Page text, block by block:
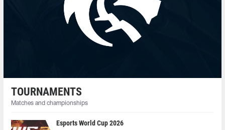
TOURNAMENTS
Matches and championships
Esports World Cup 2026